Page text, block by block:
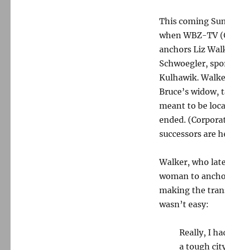
This coming
when WBZ-TV
anchors Liz
Schwoegler,
Kulhawik.
Bruce’s
meant to be
ended.
successors are
Walker, who
woman to
making the
wasn’t easy:
Really, I
a tough